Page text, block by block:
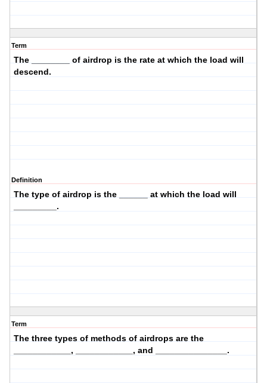
Term
The ________ of airdrop is the rate at which the load will
descend.
Definition
The type of airdrop is the ______ at which the load will
_________.
Term
The three types of methods of airdrops are the
____________, ____________, and _______________.